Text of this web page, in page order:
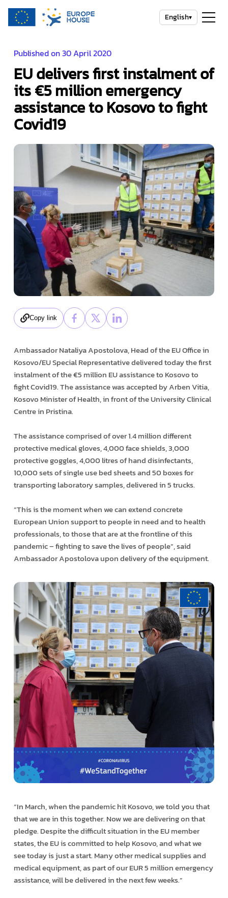
English▾
Published on 30 April 2020
EU delivers first instalment of
its €5 million emergency
assistance to Kosovo to fight
Covid19
Copy link
Ambassador Nataliya Apostolova, Head of the EU Office in
Kosovo/EU Special Representative delivered today the first
instalment of the €5 million EU assistance to Kosovo to
fight Covid19. The assistance was accepted by Arben Vitia,
Kosovo Minister of Health, in front of the University Clinical
Centre in Pristina.
The assistance comprised of over 1.4 million different
protective medical gloves, 4,000 face shields, 3,000
protective goggles, 4,000 litres of hand disinfectants,
10,000 sets of single use bed sheets and 50 boxes for
transporting laboratory samples, delivered in 5 trucks.
“This is the moment when we can extend concrete
European Union support to people in need and to health
professionals, to those that are at the frontline of this
pandemic – fighting to save the lives of people”, said
Ambassador Apostolova upon delivery of the equipment.
“In March, when the pandemic hit Kosovo, we told you that
that we are in this together. Now we are delivering on that
pledge. Despite the difficult situation in the EU member
states, the EU is committed to help Kosovo, and what we
see today is just a start. Many other medical supplies and
medical equipment, as part of our EUR 5 million emergency
assistance, will be delivered in the next few weeks.”